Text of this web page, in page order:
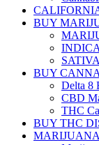
BUY
BUY
Delta 8
CBD
THC
BUY THC